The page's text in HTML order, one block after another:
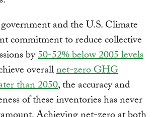
and the U.S. Climate
commitment to reduce collective
by50-52% below 2005 levels
overallnet-zero GHG
than 2050, the accuracy and
of these inventories has never